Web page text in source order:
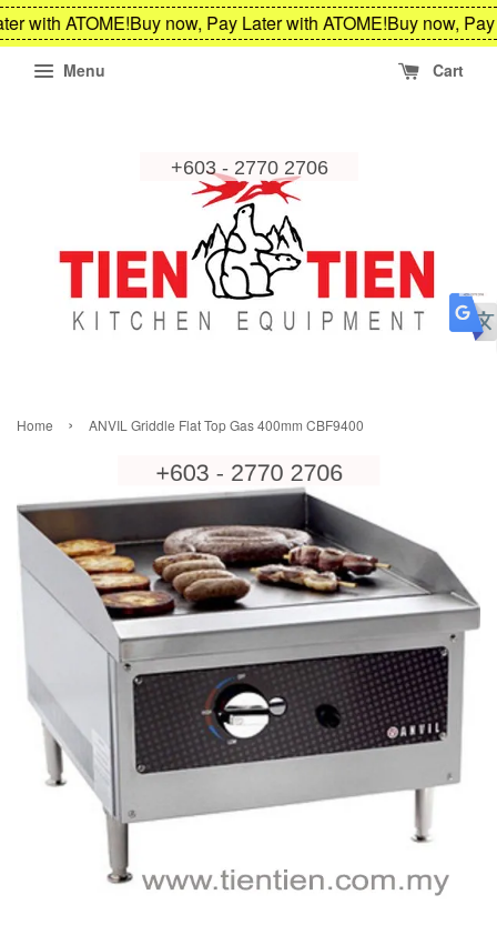
with ATOME!Buy now, Pay Later with ATOME!Buy now, Pay
Menu Cart
Home › ANVIL Griddle Flat Top Gas 400mm CBF9400